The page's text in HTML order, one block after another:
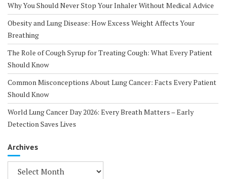
Why You Should Never Stop Your Inhaler Without Medical Advice
Obesity and Lung Disease: How Excess Weight Affects Your
Breathing
The Role of Cough Syrup for Treating Cough: What Every Patient
Should Know
Common Misconceptions About Lung Cancer: Facts Every Patient
Should Know
World Lung Cancer Day 2026: Every Breath Matters – Early
Detection Saves Lives
Archives
Archives